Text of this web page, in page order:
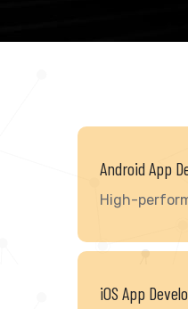
Android App
High-
iOS App